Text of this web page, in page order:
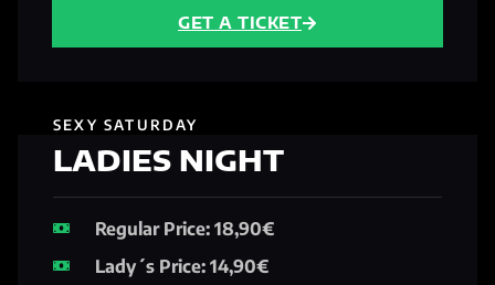
GET A TICKET
SEXY SATURDAY
LADIES NIGHT
Regular Price: 18,90€
Lady´s Price: 14,90€